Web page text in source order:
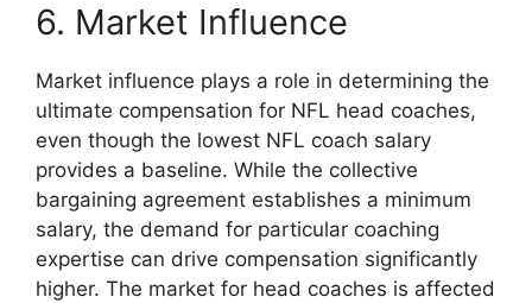
6. Market Influence
Market influence plays a role in determining the
ultimate compensation for NFL head coaches,
even though the lowest NFL coach salary
provides a baseline. While the collective
bargaining agreement establishes a minimum
salary, the demand for particular coaching
expertise can drive compensation significantly
higher. The market for head coaches is affected